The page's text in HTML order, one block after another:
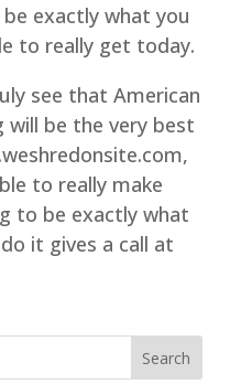
exactly what you
to really get today.
see that American
will be the very best
to really make
to be exactly what
it gives a call at